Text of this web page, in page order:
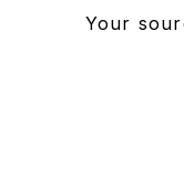
Your